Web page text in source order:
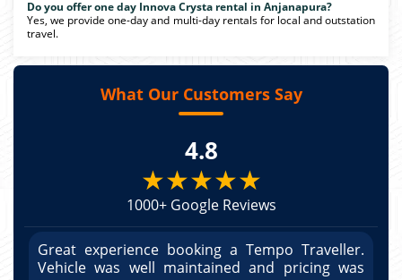
Do you offer one day Innova Crysta rental in Anjanapura?
Yes, we provide one-day and multi-day rentals for local and outstation
travel.
What Our Customers Say
4.8
★★★★★
1000+ Google Reviews
Great experience booking a Tempo Traveller.
Vehicle was well maintained and pricing was